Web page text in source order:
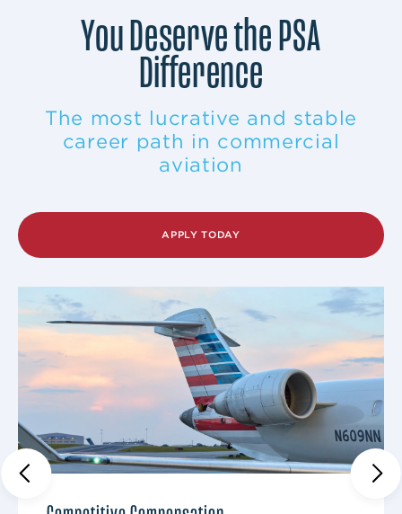
You Deserve the PSA
Difference
The most lucrative and stable
career path in commercial
aviation
APPLY TODAY